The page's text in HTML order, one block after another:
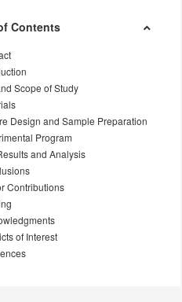
Contents
Scope of Study
Design and Sample Preparation
Program
and Analysis
Contributions
of Interest